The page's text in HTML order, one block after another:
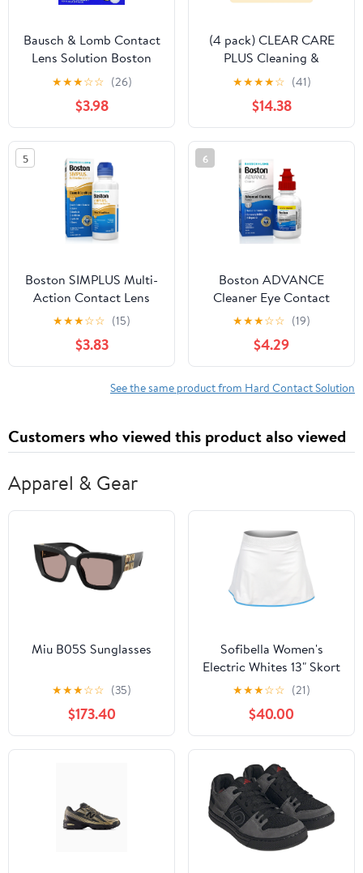
Bausch & Lomb Contact
Lens Solution Boston
One Step Liquid
Enzymatic Cleaner
Protein Remover, 3.6 ml,
12 Ct
★★★☆☆ (26)
$3.98
(4 pack) CLEAR CARE
PLUS Cleaning &
Disinfecting Contact
Lens Solution with Case,
12 oz, Twin Pack
★★★★☆ (41)
$14.38
5
Boston SIMPLUS Multi-
Action Contact Lens
Saline Solution and
Cleaner for Rigid Gas
Permeable Lenses, 3.5 fl
oz
★★★☆☆ (15)
$3.83
6
Boston ADVANCE
Cleaner Eye Contact
Lens Saline Solution for
Rigid Gas Permeable
Lenses, 1 fl oz
★★★☆☆ (19)
$4.29
See the same product from Hard Contact Solution
Customers who viewed this product also viewed
Apparel & Gear
Miu B05S Sunglasses
★★★☆☆ (35)
$173.40
Sofibella Women's
Electric Whites 13" Skort
- White
★★★☆☆ (21)
$40.00